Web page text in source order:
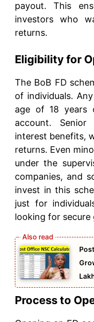
payout. This
investors who
returns.
Eligibility for
The BoB FD
of individuals.
age of 18 years
account. Senior
interest benefits,
returns. Even
under the
companies, and
invest in this
just for
looking for
Process to